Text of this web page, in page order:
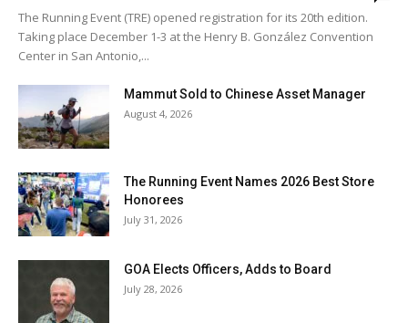
The Running Event (TRE) opened registration for its 20th edition.
Taking place December 1-3 at the Henry B. González Convention
Center in San Antonio,...
Mammut Sold to Chinese Asset Manager
August 4, 2026
The Running Event Names 2026 Best Store
Honorees
July 31, 2026
GOA Elects Officers, Adds to Board
July 28, 2026